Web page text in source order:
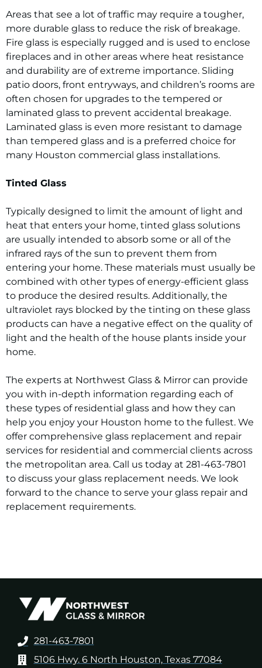
Areas that see a lot of traffic may require a tougher,
more durable glass to reduce the risk of breakage.
Fire glass is especially rugged and is used to enclose
fireplaces and in other areas where heat resistance
and durability are of extreme importance. Sliding
patio doors, front entryways, and children’s rooms are
often chosen for upgrades to the tempered or
laminated glass to prevent accidental breakage.
Laminated glass is even more resistant to damage
than tempered glass and is a preferred choice for
many Houston commercial glass installations.
Tinted Glass
Typically designed to limit the amount of light and
heat that enters your home, tinted glass solutions
are usually intended to absorb some or all of the
infrared rays of the sun to prevent them from
entering your home. These materials must usually be
combined with other types of energy-efficient glass
to produce the desired results. Additionally, the
ultraviolet rays blocked by the tinting on these glass
products can have a negative effect on the quality of
light and the health of the house plants inside your
home.
The experts at Northwest Glass & Mirror can provide
you with in-depth information regarding each of
these types of residential glass and how they can
help you enjoy your Houston home to the fullest. We
offer comprehensive glass replacement and repair
services for residential and commercial clients across
the metropolitan area. Call us today at 281-463-7801
to discuss your glass replacement needs. We look
forward to the chance to serve your glass repair and
replacement requirements.
281-463-7801
5106 Hwy. 6 North Houston, Texas 77084